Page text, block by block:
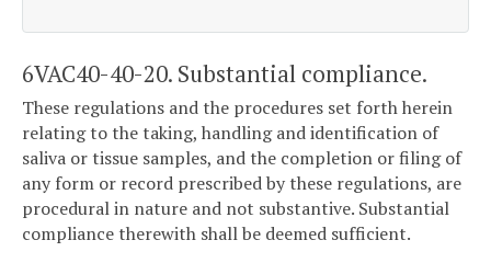
6VAC40-40-20. Substantial compliance.
These regulations and the procedures set forth herein
relating to the taking, handling and identification of
saliva or tissue samples, and the completion or filing of
any form or record prescribed by these regulations, are
procedural in nature and not substantive. Substantial
compliance therewith shall be deemed sufficient.